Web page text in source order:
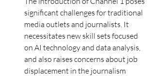
significant challenges for traditional
media outlets and journalists. It
necessitates new skill sets focused
on AI technology and data analysis,
and also raises concerns about job
displacement in the journalism